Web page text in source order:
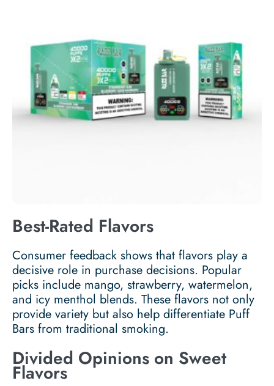
Best-Rated Flavors
Consumer feedback shows that flavors play a
decisive role in purchase decisions. Popular
picks include mango, strawberry, watermelon,
and icy menthol blends. These flavors not only
provide variety but also help differentiate Puff
Bars from traditional smoking.
Divided Opinions on Sweet
Flavors